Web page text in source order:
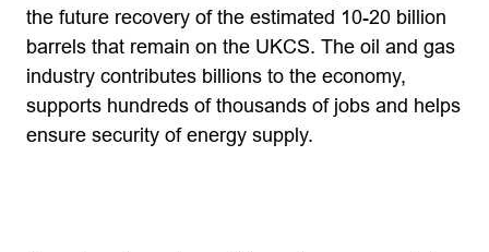
the future recovery of the estimated 10-20 billion
barrels that remain on the UKCS. The oil and gas
industry contributes billions to the economy,
supports hundreds of thousands of jobs and helps
ensure security of energy supply.